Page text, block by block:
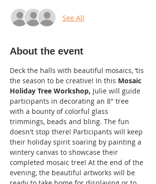
See All
About the event
Deck the halls with beautiful mosaics, ‘tis
the season to be creative! In this Mosaic
Holiday Tree Workshop, Julie will guide
participants in decorating an 8" tree
with a bounty of colorful glass
trimmings, beads and bling. The fun
doesn't stop there! Participants will keep
their holiday spirit soaring by painting a
wintery canvas to showcase their
completed mosaic tree! At the end of the
evening, the beautiful artworks will be